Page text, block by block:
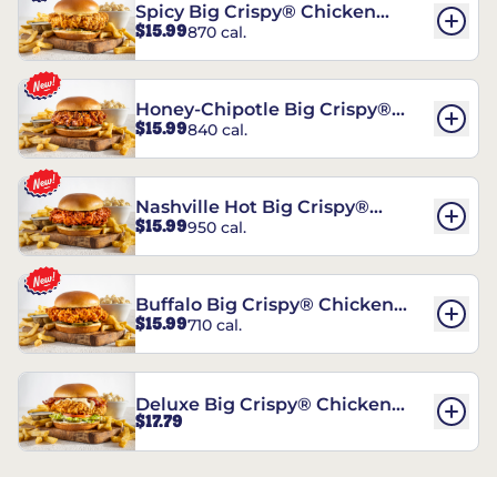
Spicy Big Crispy® Chicken
Sandwich
$15.99870 cal.
Honey-Chipotle Big Crispy®
Chicken Sandwich
$15.99840 cal.
Nashville Hot Big Crispy®
Chicken Sandwich
$15.99950 cal.
Buffalo Big Crispy® Chicken
Sandwich
$15.99710 cal.
Deluxe Big Crispy® Chicken
Sandwich
$17.79